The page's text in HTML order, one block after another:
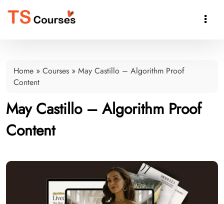

Home » Courses » May Castillo – Algorithm Proof
Content
May Castillo – Algorithm Proof
Content